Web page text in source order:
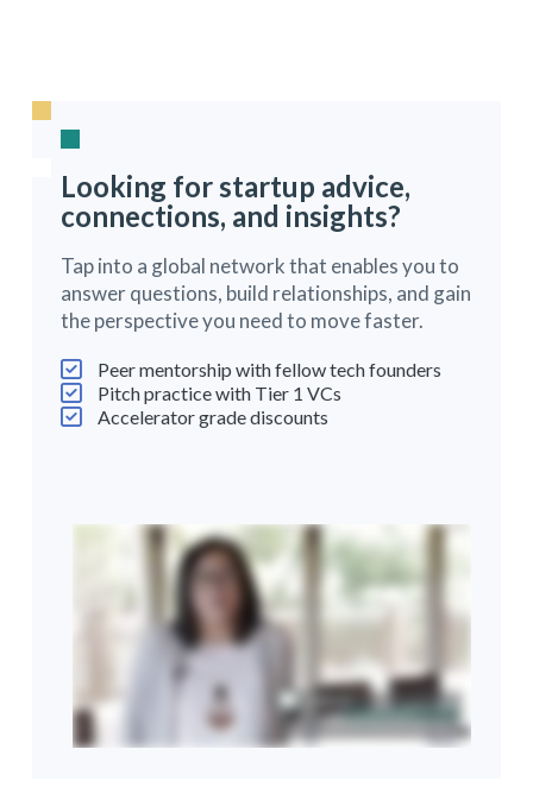
Looking for startup advice,
connections, and insights?
Tap into a global network that enables you to
answer questions, build relationships, and gain
the perspective you need to move faster.
Peer mentorship with fellow tech founders
Pitch practice with Tier 1 VCs
Accelerator grade discounts